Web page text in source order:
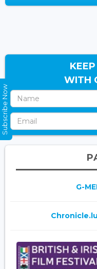
WITH
G-
Subscribe Now